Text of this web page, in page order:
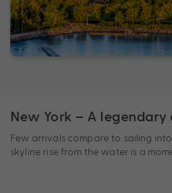
New York – A legendary
Few arrivals compare to sailing
skyline rise from the water is a